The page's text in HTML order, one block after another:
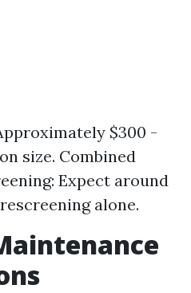
$300 -
size. Combined
Expect around
alone.